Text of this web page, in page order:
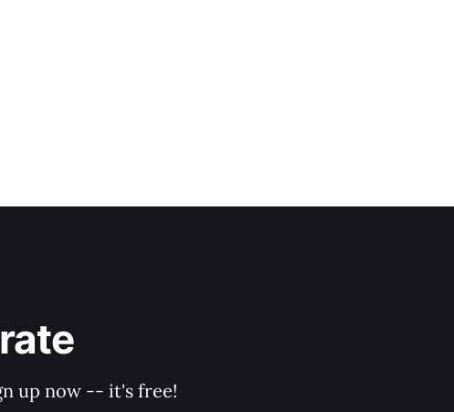
up now -- it's free!